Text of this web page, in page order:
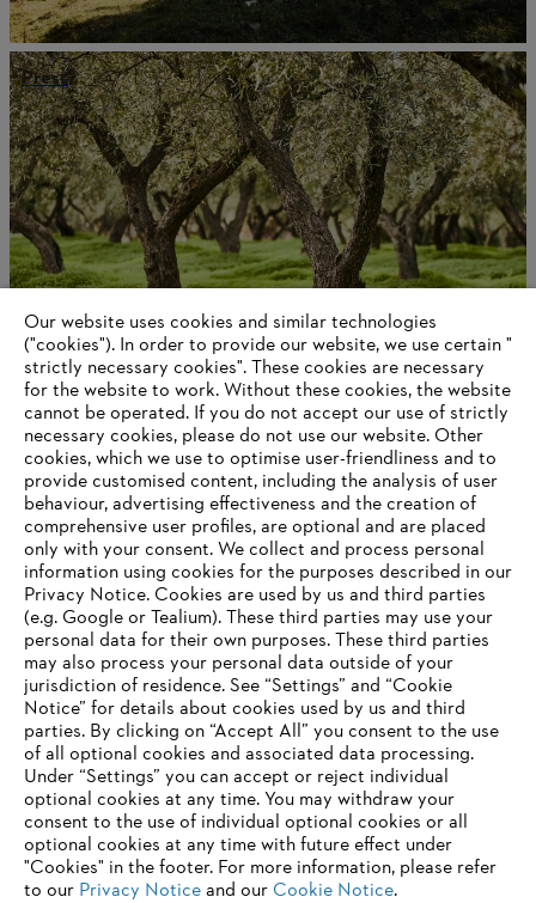
Press
About STIHL
Information for suppliers
Products
Contact
Career
Whistleblower system
Our website uses cookies and similar technologies
("cookies"). In order to provide our website, we use certain "
strictly necessary cookies". These cookies are necessary
for the website to work. Without these cookies, the website
‎cannot be operated.‎ If you do not accept our use of strictly
necessary cookies, please do not use our website. ‎Other
cookies, which we use to optimise user-friendliness and to
provide customised content, including the analysis of user
behaviour, advertising effectiveness and the creation of
comprehensive user profiles, are optional and are placed
only with your consent. We collect and process personal
information using cookies for the purposes described in our
Privacy Notice. Cookies are used by us and third parties
(e.g. Google or Tealium). These third parties may use your
personal data for their own purposes. These third parties
may also process your personal data outside of your
jurisdiction of residence. See “Settings” and “Cookie
Notice” for details about cookies used by us and third
parties. By clicking on “Accept All” you consent to the use
of all optional cookies and associated data processing.
Under “Settings” you can accept or reject individual
optional cookies at any time. You may withdraw your
consent to the use of individual optional cookies or all
optional cookies at any time with future effect under
"Cookies" in the footer. For more information, please refer
to our Privacy Noticeand our Cookie Notice.